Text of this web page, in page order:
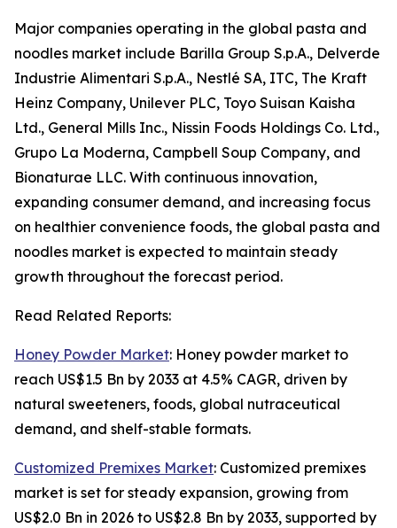
Major companies operating in the global pasta and
noodles market include Barilla Group S.p.A., Delverde
Industrie Alimentari S.p.A., Nestlé SA, ITC, The Kraft
Heinz Company, Unilever PLC, Toyo Suisan Kaisha
Ltd., General Mills Inc., Nissin Foods Holdings Co. Ltd.,
Grupo La Moderna, Campbell Soup Company, and
Bionaturae LLC. With continuous innovation,
expanding consumer demand, and increasing focus
on healthier convenience foods, the global pasta and
noodles market is expected to maintain steady
growth throughout the forecast period.
Read Related Reports:
Honey Powder Market: Honey powder market to
reach US$1.5 Bn by 2033 at 4.5% CAGR, driven by
natural sweeteners, foods, global nutraceutical
demand, and shelf-stable formats.
Customized Premixes Market: Customized premixes
market is set for steady expansion, growing from
US$2.0 Bn in 2026 to US$2.8 Bn by 2033, supported by